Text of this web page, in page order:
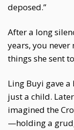
deposed.”
After a long
years, you
things she sent
Ling Buyi gave a
just a child.
imagined the
—holding a